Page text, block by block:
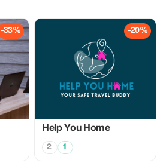
-33% -20%
Help You Home
2 1